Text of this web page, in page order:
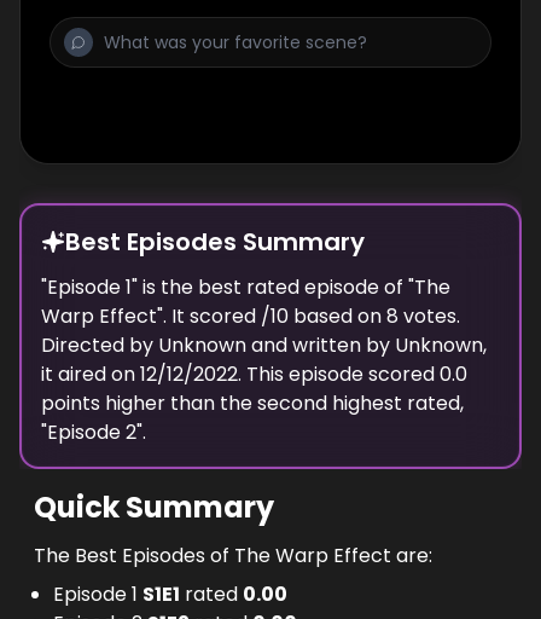
Best Episodes Summary
"Episode 1" is the best rated episode of "The
Warp Effect". It scored /10 based on8 votes.
Directed by Unknownand written by Unknown,
it aired on12/12/2022. This episode scored0.0
points higher than thesecond highest rated,
"Episode 2".
Quick Summary
The Best Episodes of The Warp Effect are:
Episode 1 S1E1 rated 0.00